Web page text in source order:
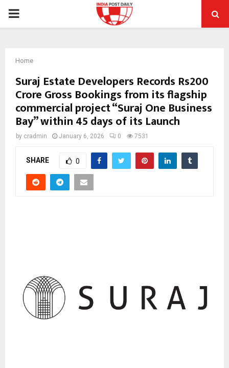
PRIMARY
Home
Suraj Estate Developers Records Rs200
Crore Gross Bookings from its flagship
commercial project “Suraj One Business
Bay” within 45 days of its Launch
by cradmin January 6, 2026 0 7531
SHARE 0